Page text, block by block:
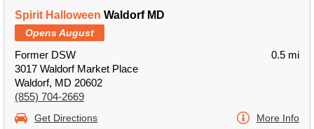
Spirit Halloween Waldorf MD
Opens August
Former DSW
3017 Waldorf Market Place
Waldorf, MD 20602
(855) 704-2669
0.5 mi
Get Directions More Info